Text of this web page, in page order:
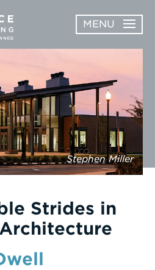
MENU
ABOUT
SUBMENU
OPEN
SERVICES
SUBMENU
Stephen Miller
Strides in
Architecture